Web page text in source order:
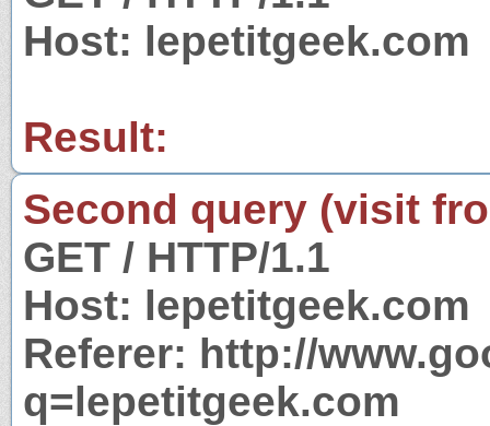
Host: lepetitgeek.com
Result:
Second query (visit
GET / HTTP/1.1
Host: lepetitgeek.com
Referer: http://
q=lepetitgeek.com